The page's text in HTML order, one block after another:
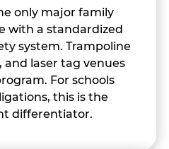
only major family
with a standardized
system. Trampoline
and laser tag venues
For schools
this is the
differentiator.